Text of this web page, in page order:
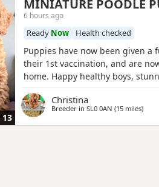
13
MINIATURE POODLE
6 hours ago
Ready Now Health checked
Puppies have now been given a
their 1st vaccination, and are
home. Happy healthy boys,
with certification which means
will NOT FADE! When fully
have all
Christina
Breeder in SL0 0AN (15 milesaway
)